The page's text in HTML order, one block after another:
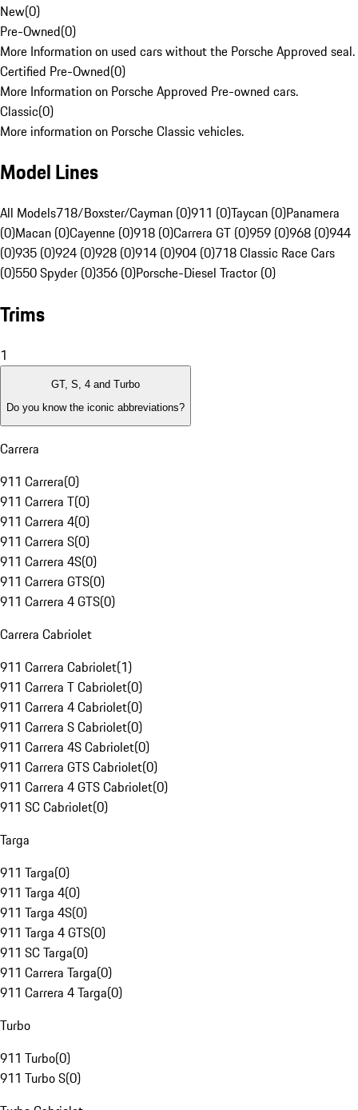
New(0)
Pre-Owned(0)
More Information on used cars without the Porsche Approved seal.
Certified Pre-Owned(0)
More Information on Porsche Approved Pre-owned cars.
Classic(0)
More information on Porsche Classic vehicles.
Model Lines
All Models718/Boxster/Cayman (0)911 (0)Taycan (0)Panamera
(0)Macan (0)Cayenne (0)918 (0)Carrera GT (0)959 (0)968 (0)944
(0)935 (0)924 (0)928 (0)914 (0)904 (0)718 Classic Race Cars
(0)550 Spyder (0)356 (0)Porsche-Diesel Tractor (0)
Trims
1
GT, S, 4 and Turbo
Do you know the iconic abbreviations?
Carrera
911 Carrera(0)
911 Carrera T(0)
911 Carrera 4(0)
911 Carrera S(0)
911 Carrera 4S(0)
911 Carrera GTS(0)
911 Carrera 4 GTS(0)
Carrera Cabriolet
911 Carrera Cabriolet(1)
911 Carrera T Cabriolet(0)
911 Carrera 4 Cabriolet(0)
911 Carrera S Cabriolet(0)
911 Carrera 4S Cabriolet(0)
911 Carrera GTS Cabriolet(0)
911 Carrera 4 GTS Cabriolet(0)
911 SC Cabriolet(0)
Targa
911 Targa(0)
911 Targa 4(0)
911 Targa 4S(0)
911 Targa 4 GTS(0)
911 SC Targa(0)
911 Carrera Targa(0)
911 Carrera 4 Targa(0)
Turbo
911 Turbo(0)
911 Turbo S(0)